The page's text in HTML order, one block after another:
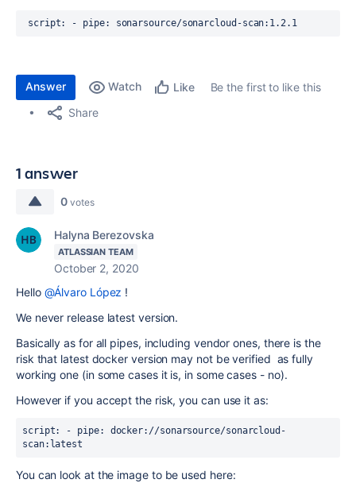
script: - pipe: sonarsource/sonarcloud-scan:1.2.1
Answer Watch Like
Be the first to like this
Share
1 answer
0 votes
Halyna Berezovska
ATLASSIAN TEAM
October 2, 2020
Hello @Álvaro López !
We never release latest version.
Basically as for all pipes, including vendor ones, there is the
risk that latest docker version may not be verified as fully
working one (in some cases it is, in some cases - no).
However if you accept the risk, you can use it as:
script: - pipe: docker://sonarsource/sonarcloud-
scan:latest
You can look at the image to be used here: